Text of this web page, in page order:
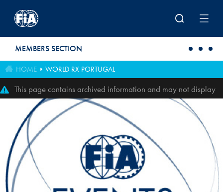
MEMBERS SECTION
HOME WORLD RX PORTUGAL
This page contains archived information and may not display
perfectly